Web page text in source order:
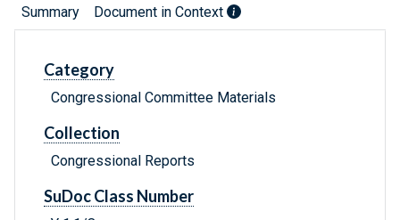
Summary Document in Context
Category
Congressional Committee Materials
Collection
Congressional Reports
SuDoc Class Number